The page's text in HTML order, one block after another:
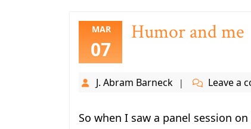
MAR
07
Humor and me
J. Abram Barneck Leave a
So when I saw a panel session